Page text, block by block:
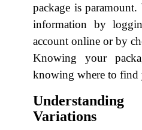
package is
information by
account online or by
Knowing your
knowing where to find
Variations